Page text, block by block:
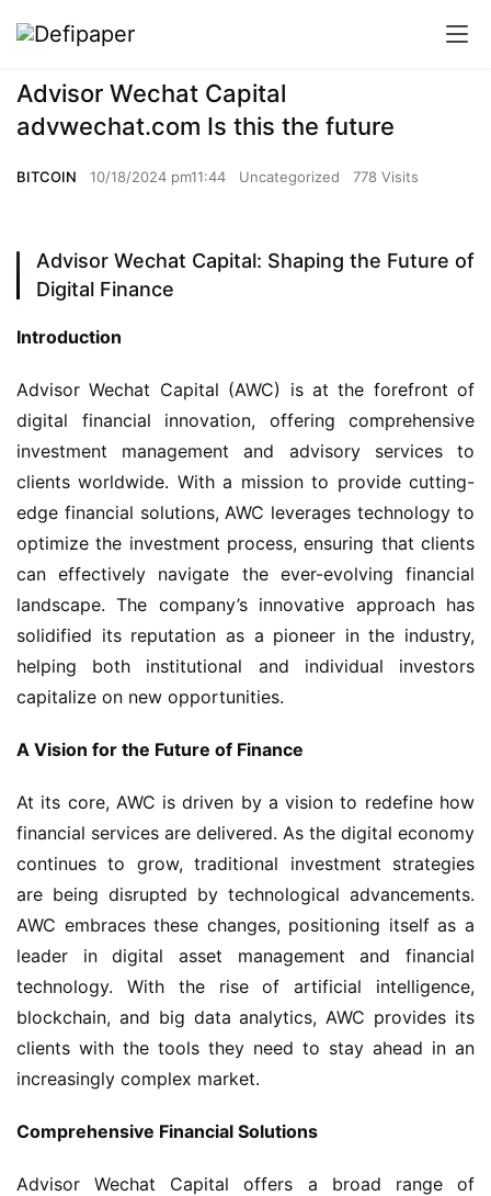
Advisor Wechat Capital
advwechat.com Is this the future
BITCOIN 10/18/2024 pm11:44 Uncategorized 778 Visits
Advisor Wechat Capital: Shaping the Future of
Digital Finance
Introduction
Advisor Wechat Capital (AWC) is at the forefront of
digital financial innovation, offering comprehensive
investment management and advisory services to
clients worldwide. With a mission to provide cutting-
edge financial solutions, AWC leverages technology to
optimize the investment process, ensuring that clients
can effectively navigate the ever-evolving financial
landscape. The company’s innovative approach has
solidified its reputation as a pioneer in the industry,
helping both institutional and individual investors
capitalize on new opportunities.
A Vision for the Future of Finance
At its core, AWC is driven by a vision to redefine how
financial services are delivered. As the digital economy
continues to grow, traditional investment strategies
are being disrupted by technological advancements.
AWC embraces these changes, positioning itself as a
leader in digital asset management and financial
technology. With the rise of artificial intelligence,
blockchain, and big data analytics, AWC provides its
clients with the tools they need to stay ahead in an
increasingly complex market.
Comprehensive Financial Solutions
Advisor Wechat Capital offers a broad range of